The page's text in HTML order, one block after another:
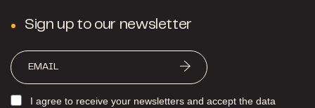
Sign up to our newsletter
I agree to receive your newsletters and accept the data